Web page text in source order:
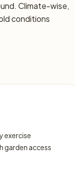
Climate-wise,
conditions
exercise
garden access